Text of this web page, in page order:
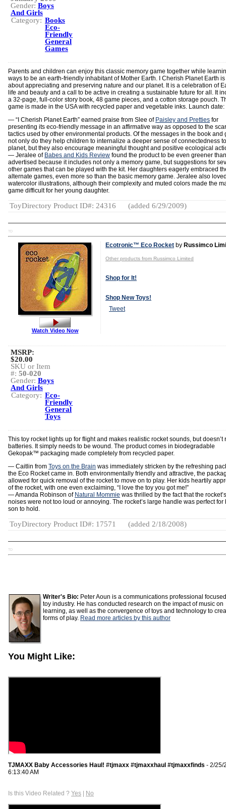
Gender: Boys
And Girls
Category: Books
Eco-
Friendly
General
Games
Parents and children can enjoy this classic memory game together while
ways to be an earth-friendly inhabitant of Mother Earth. I Cherish Planet Earth
about appreciating and preserving nature and our planet. It is a celebration of
life and beauty and a call to be active in creating a sustainable future for all. It
a 32-page, full-color story book, 48 game pieces, and a cotton storage pouch.
game is made in the USA with recycled paper and vegetable inks. Launch date:
— “I Cherish Planet Earth” earned praise from Slee of Paisley and Pretties for
presenting its eco-friendly message in an affirmative way as opposed to the
tactics used by other environmental products. Of the messages in the book and
not only do they help children to internalize a deeper sense of connectedness
planet, but they also encourage meaningful thought and positive ecological
— Jeralee of Babes and Kids Review found the product to be even greener than
advertised because it includes not only a memory game, but suggestions for
other games that can be played with the kit. Her daughters eagerly embraced
alternate games, even more so than the basic memory game. Jeralee also
watercolor illustrations, although their complexity and muted colors made the
game difficult for her young daughter.
ToyDirectory Product ID#: 24316 (added 6/29/2009)
TD
Ecotronic™ Eco Rocket by Russimco
Other products from Russimco Limited
Shop for It!
Shop New Toys!
Tweet
Watch Video Now
MSRP:
$20.00
SKU or Item
#: 50-020
Gender: Boys
And Girls
Category: Eco-
Friendly
General
Toys
This toy rocket lights up for flight and makes realistic rocket sounds, but doesn’t
batteries. It simply needs to be wound. The product comes in biodegradable
Gekopak™ packaging made completely from recycled paper.
— Caitlin from Toys on the Brain was immediately stricken by the refreshing
the Eco Rocket came in. Both environmentally friendly and attractive, the
allowed for quick removal of the rocket to move on to play. Her kids heartily
of the rocket, with one even exclaiming, “I love the toy you got me!”
— Amanda Robinson of Natural Mommie was thrilled by the fact that the rocket’s
noises were not too loud or annoying. The rocket’s large handle was perfect for
son to hold.
ToyDirectory Product ID#: 17571 (added 2/18/2008)
TD
Writer's Bio: Peter Aoun is a communications professional
toy industry. He has conducted research on the impact of music on
learning, as well as the convergence of toys and technology to
forms of play. Read more articles by this author
You Might Like:
TJMAXX Baby Accessories Haul! #tjmaxx #tjmaxxhaul #tjmaxxfinds - 2/25/
6:13:40 AM
Is this Video Related ? Yes | No